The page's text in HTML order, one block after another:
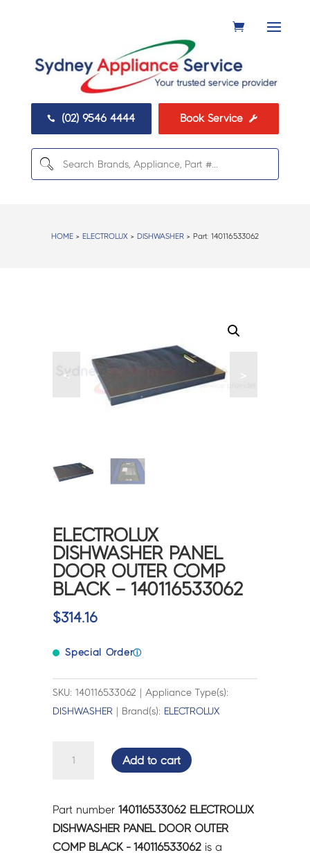
 (02) 9546 4444 Book Service 
HOME> ELECTROLUX> DISHWASHER> Part: 140116533062
<
ELECTROLUX
DISHWASHER PANEL
DOOR OUTER COMP
BLACK – 140116533062
$314.16
Special Orderⓘ
SKU: 140116533062 | Appliance Type(s):
DISHWASHER | Brand(s): ELECTROLUX
ELECTROLUX
DISHWASHER
DOOR
OUTER
COMP
Add to cart
Part number140116533062 ELECTROLUX
DISHWASHER PANEL DOOR OUTER
COMP BLACK - 140116533062 is a